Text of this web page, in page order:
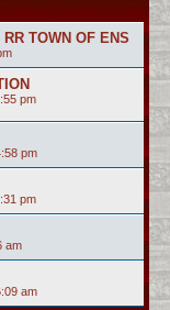
TOWN OF ENS
pm
pm
pm
am
am